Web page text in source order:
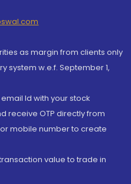
as margin from clients only
system w.e.f. September 1,
Id with your stock
receive OTP directly from
mobile number to create
value to trade in